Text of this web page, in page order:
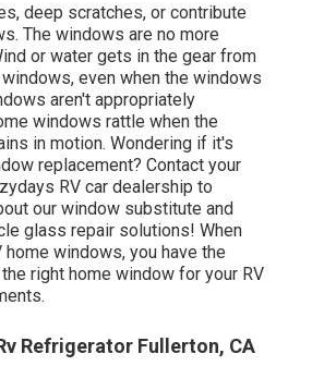
deep scratches, or contribute
The windows are no more
or water gets in the gear from
even when the windows
aren't appropriately
windows rattle when the
in motion. Wondering if it's
replacement? Contact your
RV car dealership to
our window substitute and
glass repair solutions! When
home windows, you have the
right home window for your RV
Refrigerator Fullerton, CA